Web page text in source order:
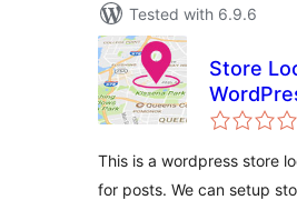
Tested with 6.9.6
Store
This is a wordpress store
for posts. We can setup